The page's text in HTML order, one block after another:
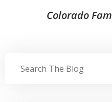
Colorado